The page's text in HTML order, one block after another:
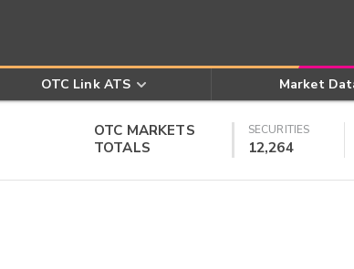
OTC Link ATS Market
OTC MARKETS
TOTALS
SECURITIES
12,264